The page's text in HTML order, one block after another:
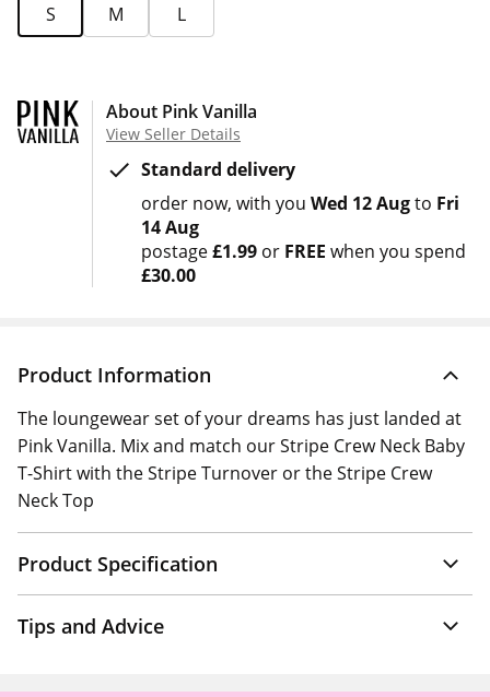
S
M L
About Pink Vanilla
View Seller Details
Standard delivery
order now with you Wed 12 Augto Fri
14 Aug
postage£1.99 or FREE when you spend
£30.00
Product Information
The loungewear set of your dreams has just landed at
Pink Vanilla. Mix and match our Stripe Crew Neck Baby
T-Shirt with the Stripe Turnover or the Stripe Crew
Neck Top
Product Specification
Tips and Advice